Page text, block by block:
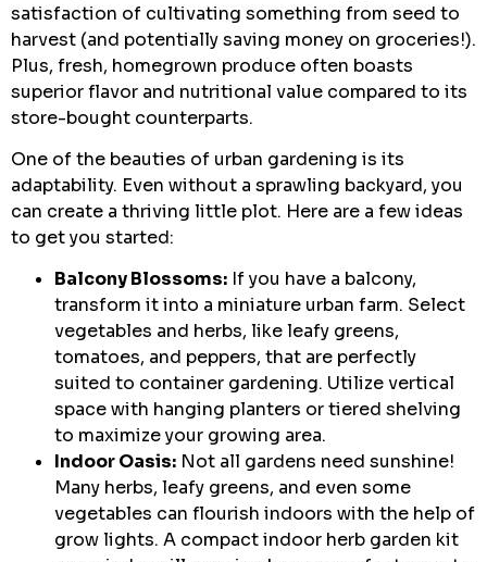
satisfaction of cultivating something from seed to
harvest (and potentially saving money on groceries!).
Plus, fresh, homegrown produce often boasts
superior flavor and nutritional value compared to its
store-bought counterparts.
One of the beauties of urban gardening is its
adaptability. Even without a sprawling backyard, you
can create a thriving little plot. Here are a few ideas
to get you started:
Balcony Blossoms: If you have a balcony,
transform it into a miniature urban farm. Select
vegetables and herbs, like leafy greens,
tomatoes, and peppers, that are perfectly
suited to container gardening. Utilize vertical
space with hanging planters or tiered shelving
to maximize your growing area.
Indoor Oasis: Not all gardens need sunshine!
Many herbs, leafy greens, and even some
vegetables can flourish indoors with the help of
grow lights. A compact indoor herb garden kit